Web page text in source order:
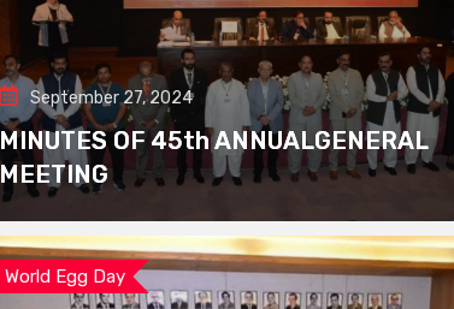
September 27, 2024
MINUTES OF 45th ANNUALGENERAL
MEETING
World Egg Day